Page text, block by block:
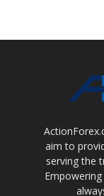
aim to
serving the